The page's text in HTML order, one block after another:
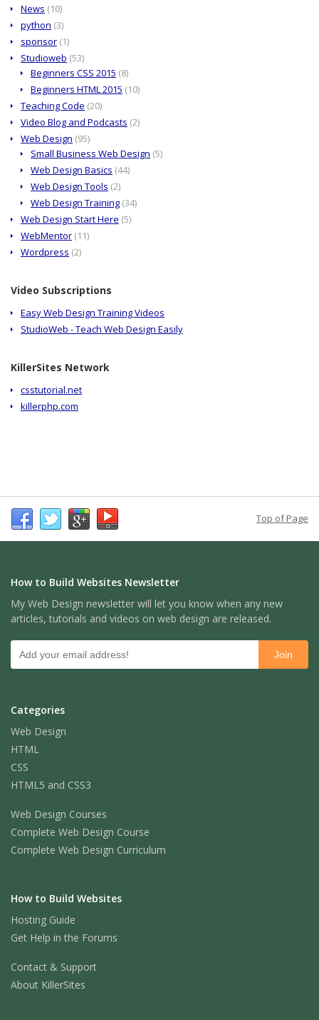
News (10)
python (3)
sponsor (1)
Studioweb (53)
Beginners CSS 2015 (8)
Beginners HTML 2015 (10)
Teaching Code (20)
Video Blog and Podcasts (2)
Web Design (95)
Small Business Web Design (5)
Web Design Basics (44)
Web Design Tools (2)
Web Design Training (34)
Web Design Start Here (5)
WebMentor (11)
Wordpress (2)
Video Subscriptions
Easy Web Design Training Videos
StudioWeb - Teach Web Design Easily
KillerSites Network
csstutorial.net
killerphp.com
Top of Page
How to Build Websites Newsletter
My Web Design newsletter will let you know when any new
articles, tutorials and videos on web design are released.
Categories
Web Design
HTML
CSS
HTML5 and CSS3
Web Design Courses
Complete Web Design Course
Complete Web Design Curriculum
How to Build Websites
Hosting Guide
Get Help in the Forums
Contact & Support
About KillerSites